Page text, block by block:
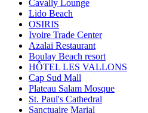
Cavally Lounge
Lido Beach
OSIRIS
Ivoire Trade Center
Azalaï Restaurant
Boulay Beach resort
HÔTEL LES VALLONS
Cap Sud Mall
Plateau Salam Mosque
St. Paul's Cathedral
Sanctuaire Marial